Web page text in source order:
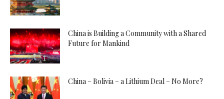
China is Building a Community with a Shared
Future for Mankind
China – Bolivia – a Lithium Deal – No More?